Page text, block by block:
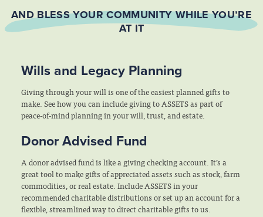
AND BLESS YOUR COMMUNITY WHILE YOU’RE
AT IT
Wills and Legacy Planning
Giving through your will is one of the easiest planned gifts to
make. See how you can include giving to ASSETS as part of
peace-of-mind planning in your will, trust, and estate.
Donor Advised Fund
A donor advised fund is like a giving checking account. It’s a
great tool to make gifts of appreciated assets such as stock, farm
commodities, or real estate. Include ASSETS in your
recommended charitable distributions or set up an account for a
flexible, streamlined way to direct charitable gifts to us.